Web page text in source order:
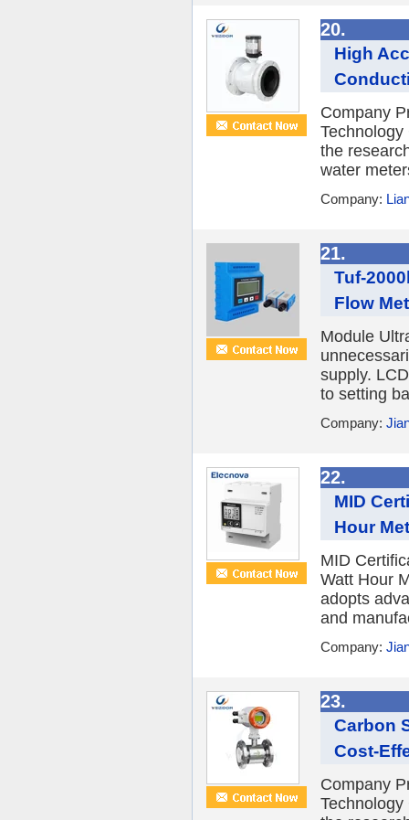
20.
High
Company
the
water
Company:
21.
Tuf-
Flow
Module
supply.
to setting
Company:
22.
MID
Hour
MID
Watt Hour
adopts
and
Company:
23.
Carbon
Cost-
Company